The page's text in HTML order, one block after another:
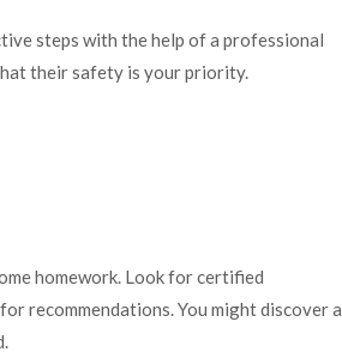
steps with the help of a professional
their safety is your priority.
homework. Look for certified
recommendations. You might discover a